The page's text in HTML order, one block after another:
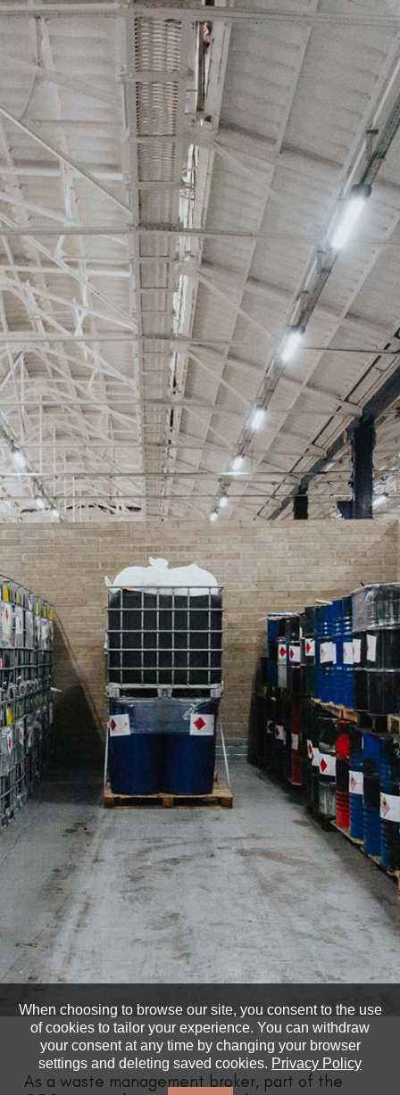
As a waste management broker, part of the
When choosing to browse our site, you consent to the use
of cookies to tailor your experience. You can withdraw
your consent at any time by changing your browser
settings and deleting saved cookies. Privacy Policy